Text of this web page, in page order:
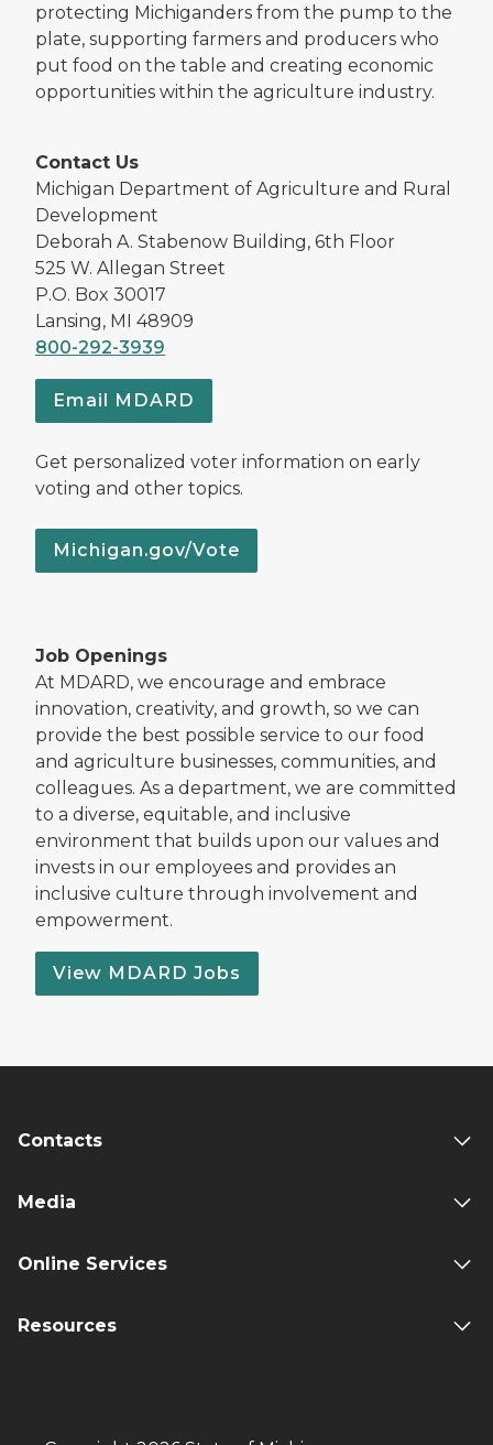
protecting Michiganders from the pump to the
plate, supporting farmers and producers who
put food on the table and creating economic
opportunities within the agriculture industry.
Contact Us
Michigan Department of Agriculture and Rural
Development
Deborah A. Stabenow Building, 6th Floor
525 W. Allegan Street
P.O. Box 30017
Lansing, MI 48909
800-292-3939
Email MDARD
Get personalized voter information on early
voting and other topics.
Michigan.gov/Vote
Job Openings
At MDARD, we encourage and embrace
innovation, creativity, and growth, so we can
provide the best possible service to our food
and agriculture businesses, communities, and
colleagues. As a department, we are committed
to a diverse, equitable, and inclusive
environment that builds upon our values and
invests in our employees and provides an
inclusive culture through involvement and
empowerment.
View MDARD Jobs
Contacts
Media
Online Services
Resources